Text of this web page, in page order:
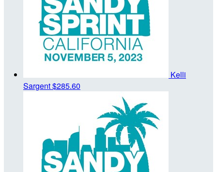
Kelli
Sargent$285.60